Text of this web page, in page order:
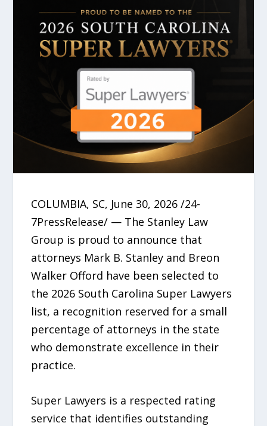
COLUMBIA, SC, June 30, 2026 /24-
7PressRelease/ — The Stanley Law
Group is proud to announce that
attorneys Mark B. Stanley and Breon
Walker Offord have been selected to
the 2026 South Carolina Super Lawyers
list, a recognition reserved for a small
percentage of attorneys in the state
who demonstrate excellence in their
practice.
Super Lawyers is a respected rating
service that identifies outstanding